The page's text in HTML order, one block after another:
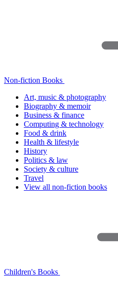
Non-fiction Books
Art, music & photography
Biography & memoir
Business & finance
Computing & technology
Food & drink
Health & lifestyle
History
Politics & law
Society & culture
Travel
View all non-fiction books
Children's Books